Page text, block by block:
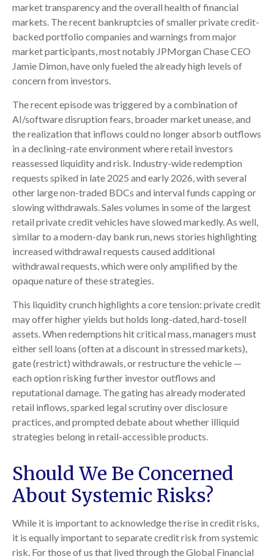
market transparency and the overall health of financial
markets. The recent bankruptcies of smaller private credit-
backed portfolio companies and warnings from major
market participants, most notably JPMorgan Chase CEO
Jamie Dimon, have only fueled the already high levels of
concern from investors.
The recent episode was triggered by a combination of
AI/software disruption fears, broader market unease, and
the realization that inflows could no longer absorb outflows
in a declining-rate environment where retail investors
reassessed liquidity and risk. Industry-wide redemption
requests spiked in late 2025 and early 2026, with several
other large non-traded BDCs and interval funds capping or
slowing withdrawals. Sales volumes in some of the largest
retail private credit vehicles have slowed markedly. As well,
similar to a modern-day bank run, news stories highlighting
increased withdrawal requests caused additional
withdrawal requests, which were only amplified by the
opaque nature of these strategies.
This liquidity crunch highlights a core tension: private credit
may offer higher yields but holds long-dated, hard-tosell
assets. When redemptions hit critical mass, managers must
either sell loans (often at a discount in stressed markets),
gate (restrict) withdrawals, or restructure the vehicle —
each option risking further investor outflows and
reputational damage. The gating has already moderated
retail inflows, sparked legal scrutiny over disclosure
practices, and prompted debate about whether illiquid
strategies belong in retail-accessible products.
Should We Be Concerned
About Systemic Risks?
While it is important to acknowledge the rise in credit risks,
it is equally important to separate credit risk from systemic
risk. For those of us that lived through the Global Financial